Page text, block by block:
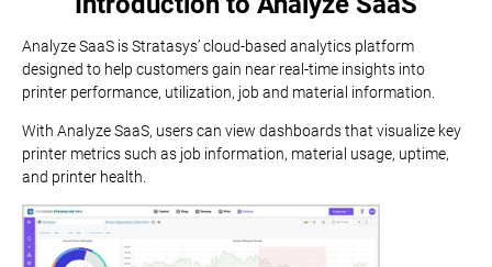
Analyze SaaS is Stratasys’ cloud-based analytics platform
designed to help customers gain near real-time insights into
printer performance, utilization, job and material information.
With Analyze SaaS, users can view dashboards that visualize key
printer metrics such as job information, material usage, uptime,
and printer health.